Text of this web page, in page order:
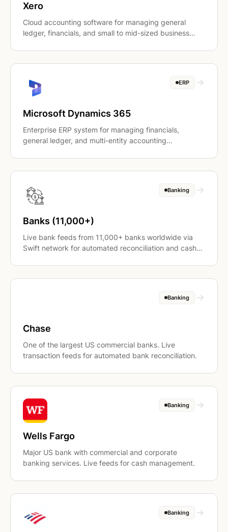
Xero
Cloud accounting software for managing general
ledger, financials, and small to mid-sized business
ERP
Microsoft Dynamics 365
Enterprise ERP system for managing financials,
general ledger, and multi-entity accounting
Banking
Banks (11,000+)
Live bank feeds from 11,000+ banks worldwide via
Swift network for automated reconciliation and cash
Banking
Chase
One of the largest US commercial banks. Live
transaction feeds for automated bank reconciliation.
Banking
Wells Fargo
Major US bank with commercial and corporate
banking services. Live feeds for cash management.
Banking